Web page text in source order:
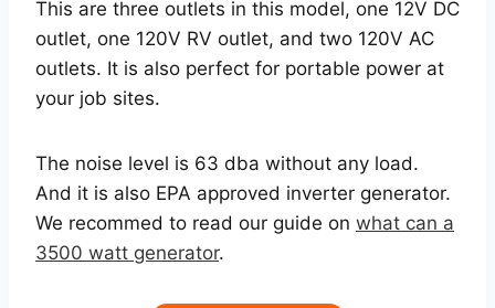
This are three outlets in this model, one 12V DC
outlet, one 120V RV outlet, and two 120V AC
outlets. It is also perfect for portable power at
your job sites.
The noise level is 63 dba without any load.
And it is also EPA approved inverter generator.
We recommed to read our guide on what can a
3500 watt generator.